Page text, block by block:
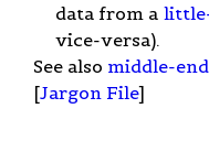
data from a
vice-versa).
See also middle-
[Jargon File]